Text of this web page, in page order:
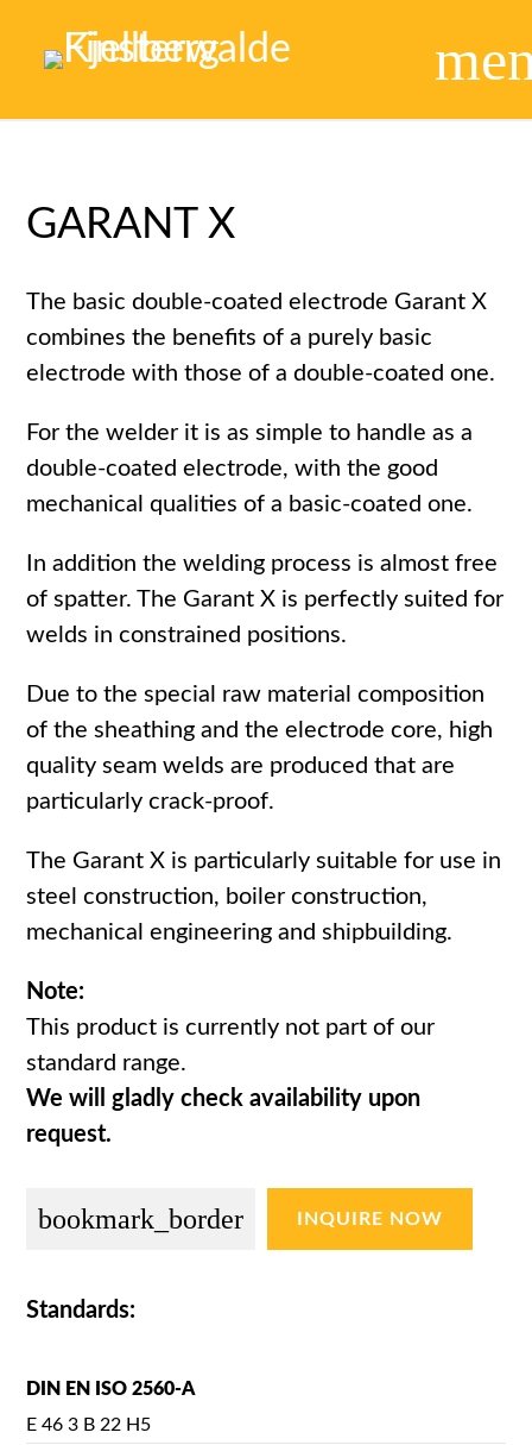
GARANT X
The basic double-coated electrode Garant X
combines the benefits of a purely basic
electrode with those of a double-coated one.
For the welder it is as simple to handle as a
double-coated electrode, with the good
mechanical qualities of a basic-coated one.
In addition the welding process is almost free
of spatter. The Garant X is perfectly suited for
welds in constrained positions.
Due to the special raw material composition
of the sheathing and the electrode core, high
quality seam welds are produced that are
particularly crack-proof.
The Garant X is particularly suitable for use in
steel construction, boiler construction,
mechanical engineering and shipbuilding.
Note:
This product is currently not part of our
standard range.
We will gladly check availability upon
request.
bookmark_border INQUIRE NOW
Standards:
DIN EN ISO 2560-A
E 46 3 B 22 H5